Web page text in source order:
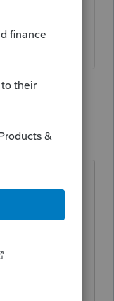
this
ago
is 40.1216,